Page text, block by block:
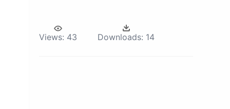
Views: 43 Downloads: 14